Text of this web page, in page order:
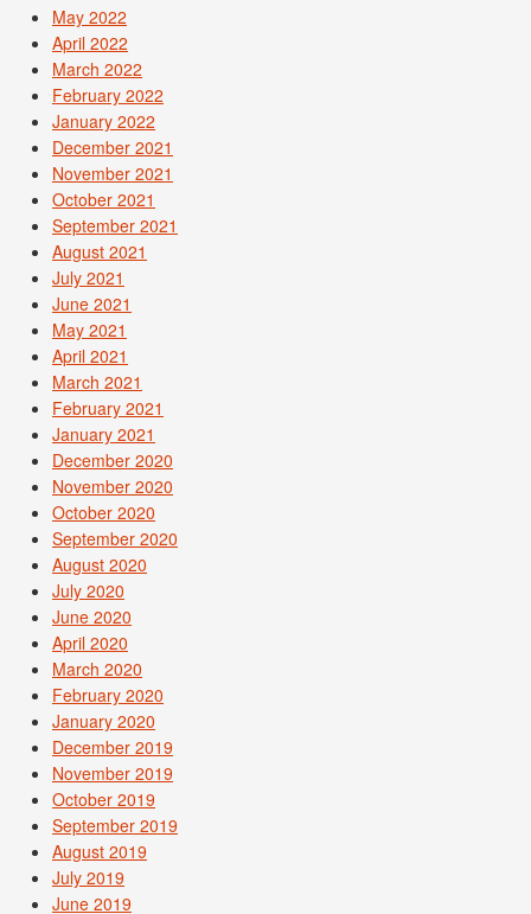
May 2022
April 2022
March 2022
February 2022
January 2022
December 2021
November 2021
October 2021
September 2021
August 2021
July 2021
June 2021
May 2021
April 2021
March 2021
February 2021
January 2021
December 2020
November 2020
October 2020
September 2020
August 2020
July 2020
June 2020
April 2020
March 2020
February 2020
January 2020
December 2019
November 2019
October 2019
September 2019
August 2019
July 2019
June 2019